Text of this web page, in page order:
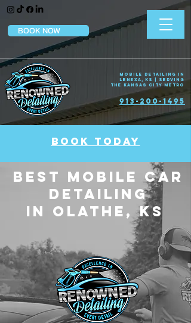
913-200-1495
BOOK NOW
Mobile Detailing in
Lenexa, KS | Serving
the Kansas City Metro
BOOK TODAY
Best Mobile car
Detailing
in Olathe, KS